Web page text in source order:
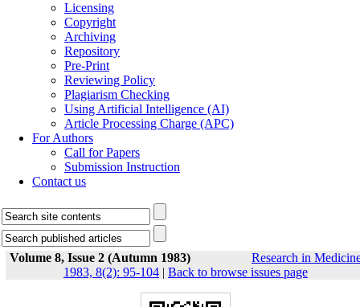
Licensing
Copyright
Archiving
Repository
Pre-Print
Reviewing Policy
Plagiarism Checking
Using Artificial Intelligence (AI)
Article Processing Charge (APC)
For Authors
Call for Papers
Submission Instruction
Contact us
Volume 8, Issue 2 (Autumn 1983)
Research in
1983, 8(2): 95-104 | Back to browse issues page